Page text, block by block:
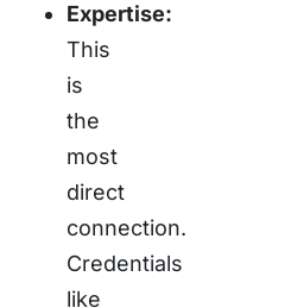
Expertise:
This
is
the
most
direct
connection.
Credentials
like